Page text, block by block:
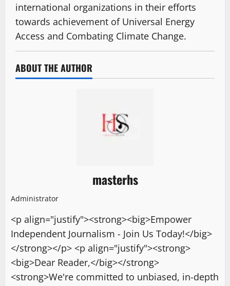
international organizations in their efforts
towards achievement of Universal Energy
Access and Combating Climate Change.
ABOUT THE AUTHOR
masterhs
Administrator
<p align="justify"><strong><big>Empower
Independent Journalism - Join Us Today!</big>
</strong></p> <p align="justify"><strong>
<big>Dear Reader,</big></strong>
<strong>We're committed to unbiased, in-depth